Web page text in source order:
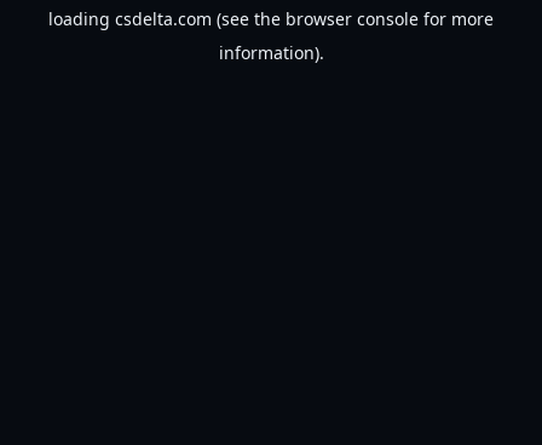
loading csdelta.com (see the browser console for more
information).